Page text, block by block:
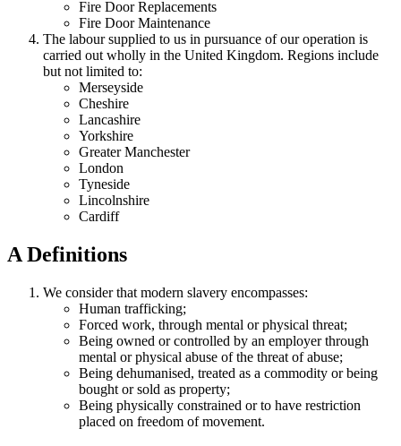
Fire Door Replacements
Fire Door Maintenance
The labour supplied to us in pursuance of our operation is
carried out wholly in the United Kingdom. Regions include
but not limited to:
Merseyside
Cheshire
Lancashire
Yorkshire
Greater Manchester
London
Tyneside
Lincolnshire
Cardiff
A Definitions
We consider that modern slavery encompasses:
Human trafficking;
Forced work, through mental or physical threat;
Being owned or controlled by an employer through
mental or physical abuse of the threat of abuse;
Being dehumanised, treated as a commodity or being
bought or sold as property;
Being physically constrained or to have restriction
placed on freedom of movement.